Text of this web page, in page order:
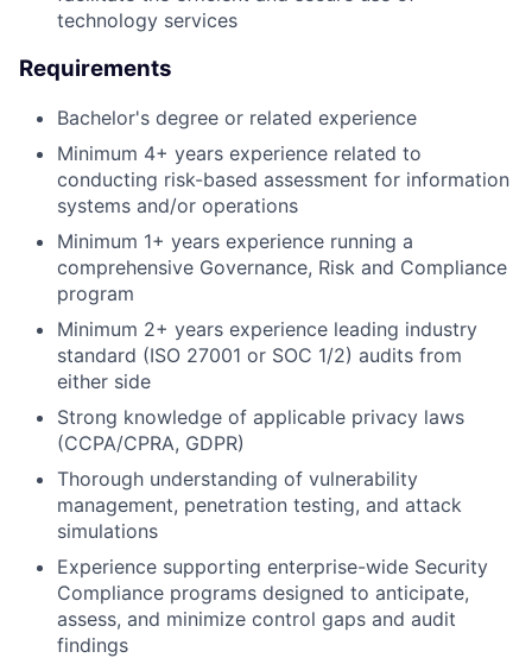
technology services
Requirements
Bachelor's degree or related experience
Minimum 4+ years experience related to
conducting risk-based assessment for information
systems and/or operations
Minimum 1+ years experience running a
comprehensive Governance, Risk and Compliance
program
Minimum 2+ years experience leading industry
standard (ISO 27001 or SOC 1/2) audits from
either side
Strong knowledge of applicable privacy laws
(CCPA/CPRA, GDPR)
Thorough understanding of vulnerability
management, penetration testing, and attack
simulations
Experience supporting enterprise-wide Security
Compliance programs designed to anticipate,
assess, and minimize control gaps and audit
findings